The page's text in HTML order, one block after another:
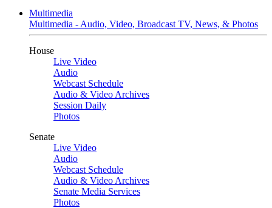
Multimedia
Multimedia - Audio, Video, Broadcast TV, News, & Photos
House
Live Video
Audio
Webcast Schedule
Audio & Video Archives
Session Daily
Photos
Senate
Live Video
Audio
Webcast Schedule
Audio & Video Archives
Senate Media Services
Photos